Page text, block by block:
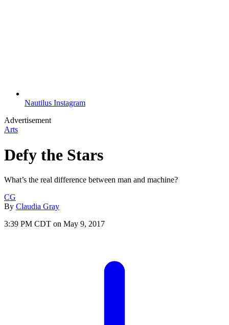
Nautilus Instagram
Advertisement
Arts
Defy the Stars
What’s the real difference between man and machine?
CG
By Claudia Gray
3:39 PM CDT on May 9, 2017